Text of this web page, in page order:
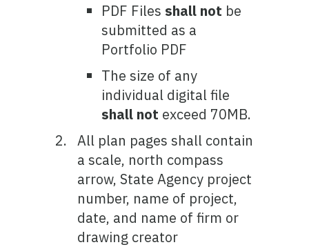
PDF Files shall not be
submitted as a
Portfolio PDF
The size of any
individual digital file
shall not exceed 70MB.
All plan pages shall contain
a scale, north compass
arrow, State Agency project
number, name of project,
date, and name of firm or
drawing creator